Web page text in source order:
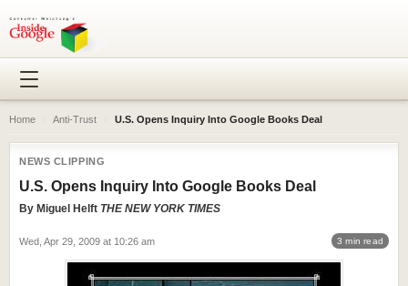
Home Anti-Trust U.S. Opens Inquiry Into Google Books Deal
NEWS CLIPPING
U.S. Opens Inquiry Into Google Books Deal
By Miguel Helft THE NEW YORK TIMES
Wed, Apr 29, 2009 at 10:26 am 3 min read